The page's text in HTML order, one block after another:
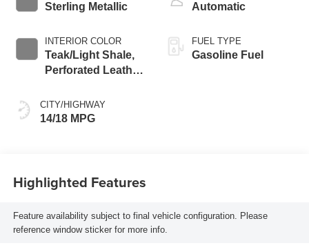
Sterling Metallic
INTERIOR COLOR
Teak/Light Shale,
Perforated Leather
CITY/HIGHWAY
14/18 MPG
Automatic
FUEL TYPE
Gasoline Fuel
Highlighted Features
Feature availability subject to final vehicle configuration. Please
reference window sticker for more info.